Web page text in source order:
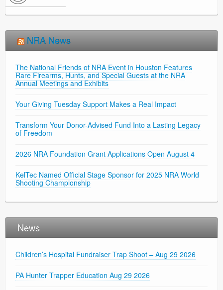
NRA News
The National Friends of NRA Event in Houston Features
Rare Firearms, Hunts, and Special Guests at the NRA
Annual Meetings and Exhibits
Your Giving Tuesday Support Makes a Real Impact
Transform Your Donor-Advised Fund Into a Lasting Legacy
of Freedom
2026 NRA Foundation Grant Applications Open August 4
KelTec Named Official Stage Sponsor for 2025 NRA World
Shooting Championship
News
Children’s Hospital Fundraiser Trap Shoot – Aug 29 2026
PA Hunter Trapper Education Aug 29 2026